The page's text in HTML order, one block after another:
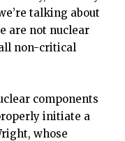
talking about
are not nuclear
non-critical
components
initiate a
whose